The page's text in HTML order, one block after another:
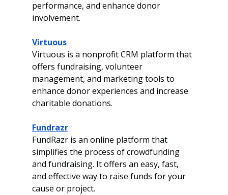
performance, and enhance donor
involvement.
Virtuous
Virtuous is a nonprofit CRM platform that
offers fundraising, volunteer
management, and marketing tools to
enhance donor experiences and increase
charitable donations.
Fundrazr
FundRazr is an online platform that
simplifies the process of crowdfunding
and fundraising. It offers an easy, fast,
and effective way to raise funds for your
cause or project.